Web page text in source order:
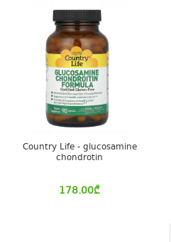
Country Life - glucosamine
chondrotin
178.00₾